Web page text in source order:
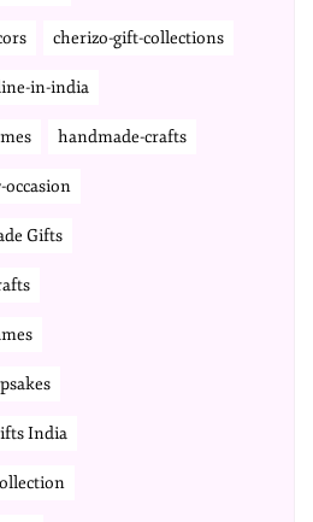
cherizo-gift-collections
in-india
handmade-crafts
Gifts
India